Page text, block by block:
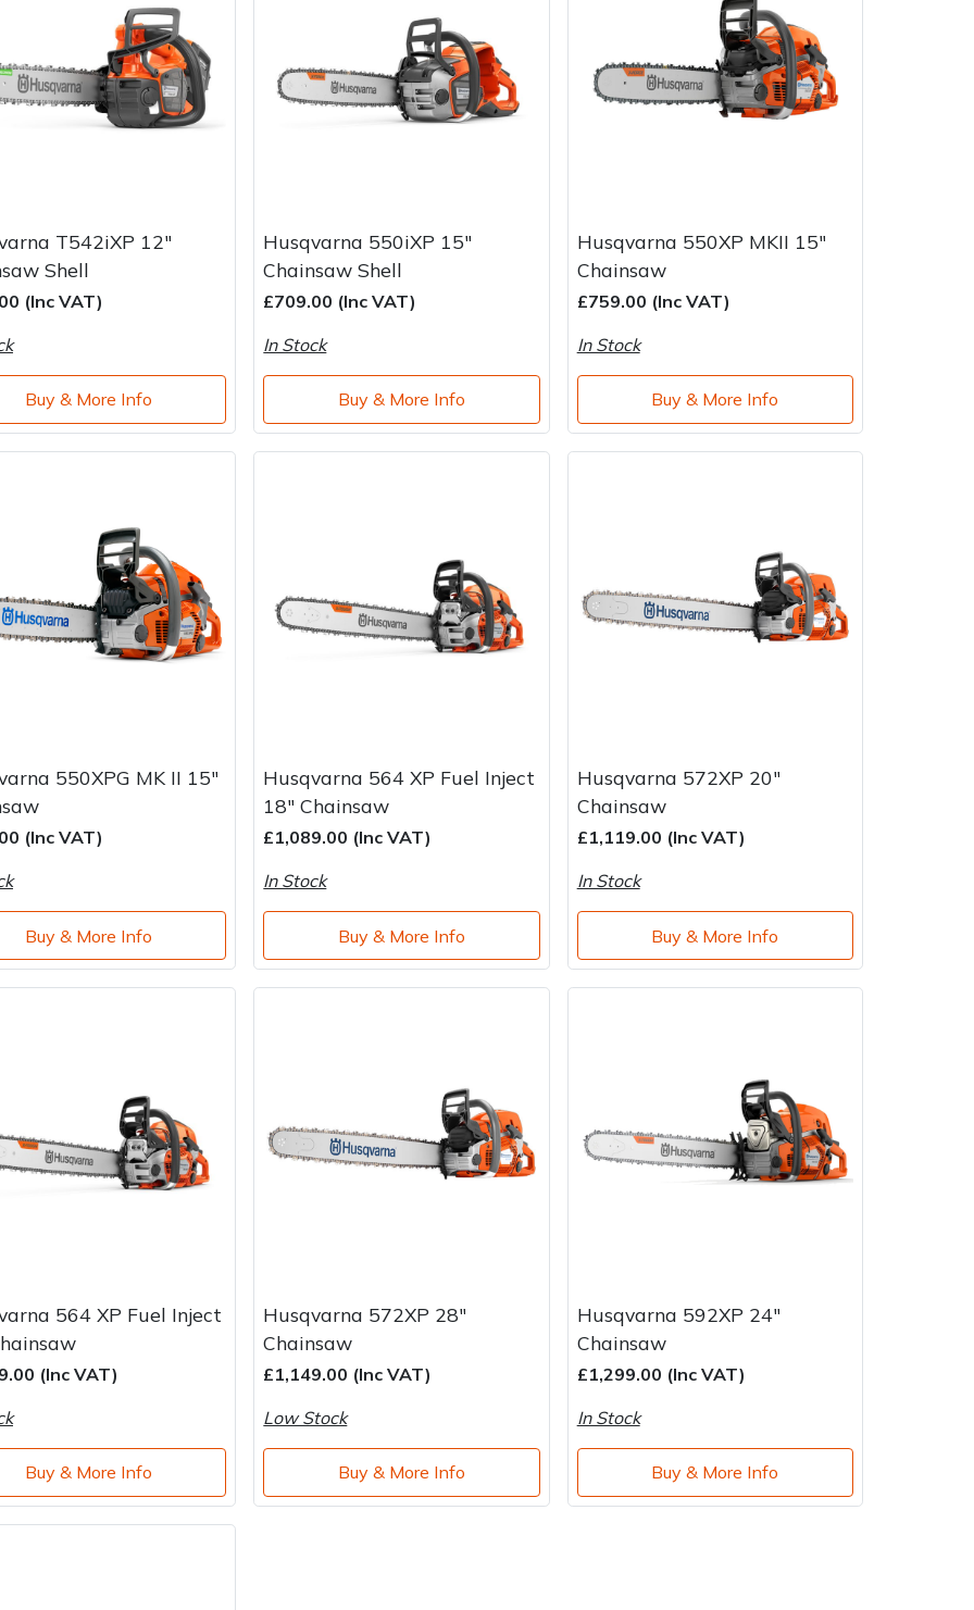
T542iXP 12"
Shell
(Inc VAT)
Buy & More Info
Husqvarna 550iXP 15"
Chainsaw Shell
£709.00 (Inc VAT)
In Stock
Buy & More Info
Husqvarna 550XP MKII 15"
Chainsaw
£759.00 (Inc VAT)
In Stock
Buy & More Info
550XPG MK II 15"
(Inc VAT)
Buy & More Info
Husqvarna 564 XP Fuel Inject
18" Chainsaw
£1,089.00 (Inc VAT)
In Stock
Buy & More Info
Husqvarna 572XP 20"
Chainsaw
£1,119.00 (Inc VAT)
In Stock
Buy & More Info
564 XP Fuel Inject
(Inc VAT)
Buy & More Info
Husqvarna 572XP 28"
Chainsaw
£1,149.00 (Inc VAT)
Low Stock
Buy & More Info
Husqvarna 592XP 24"
Chainsaw
£1,299.00 (Inc VAT)
In Stock
Buy & More Info